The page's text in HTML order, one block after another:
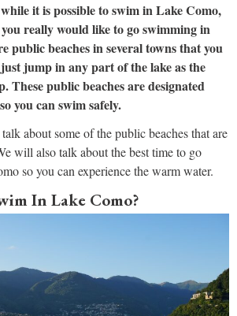
it is possible to swim in Lake Como,
really would like to go swimming in
public beaches in several towns that you
jump in any part of the lake as the
These public beaches are designated
you can swim safely.
about some of the public beaches that are
will also talk about the best time to go
so you can experience the warm water.
In Lake Como?